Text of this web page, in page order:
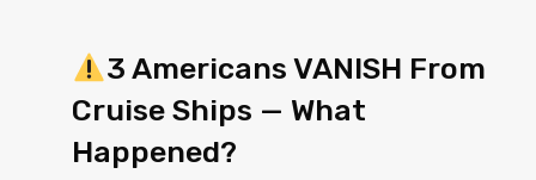
3 Americans VANISH From
Cruise Ships — What
Happened?